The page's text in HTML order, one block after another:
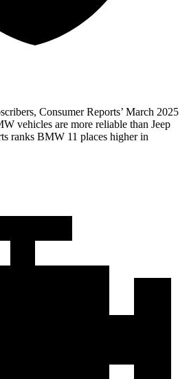
Consumer Reports’ March 2025
vehicles are more reliable than Jeep
ranks BMW 11 places higher in